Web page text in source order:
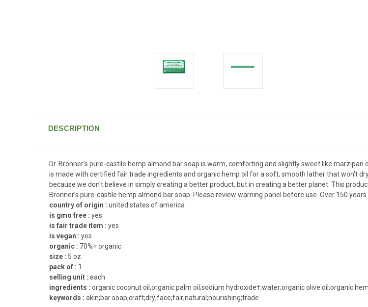
DESCRIPTION
Dr. Bronner’s pure-castile hemp almond bar soap is warm, comforting and slightly sweet like
is made with certified fair trade ingredients and organic hemp oil for a soft, smooth lather that won't
because we don't believe in simply creating a better product, but in creating a better planet. This
Bronner’s pure-castile hemp almond bar soap. Please review warning panel before use. Over 150
country of origin : united states of america
is gmo free : yes
is fair trade item : yes
is vegan : yes
organic : 70%+ organic
size : 5 oz
pack of : 1
selling unit : each
ingredients : organic coconut oil;organic palm oil;sodium hydroxide†;water;organic olive oil;organic
keywords : akin;bar soap;craft;dry;face;fair;natural;nourishing;trade